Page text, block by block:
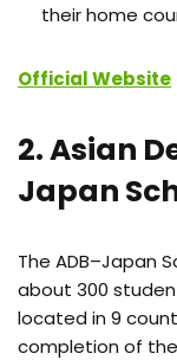
their home
Official Website
2. Asian
Japan
The ADB–Japan
about 300
located in 9
completion of